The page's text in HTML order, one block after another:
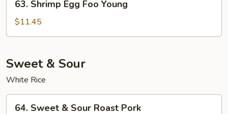
Shrimp
Egg
Foo
63. Shrimp Egg Foo Young
$11.45
Sweet & Sour
White Rice
64.
64. Sweet & Sour Roast Pork